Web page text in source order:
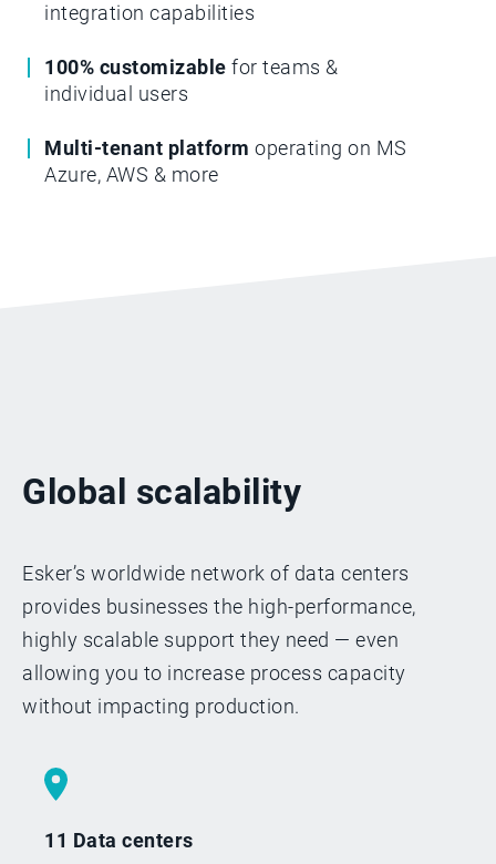
integration capabilities
100% customizable for teams &
individual users
Multi-tenant platform operating on MS
Azure, AWS & more
Global scalability
Esker’s worldwide network of data centers
provides businesses the high-performance,
highly scalable support they need — even
allowing you to increase process capacity
without impacting production.
11 Data centers